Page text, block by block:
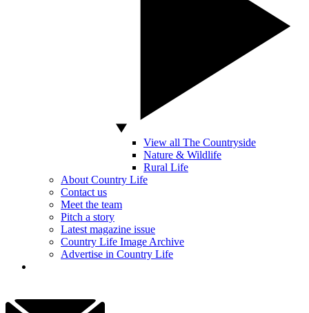
View all The Countryside
Nature & Wildlife
Rural Life
About Country Life
Contact us
Meet the team
Pitch a story
Latest magazine issue
Country Life Image Archive
Advertise in Country Life